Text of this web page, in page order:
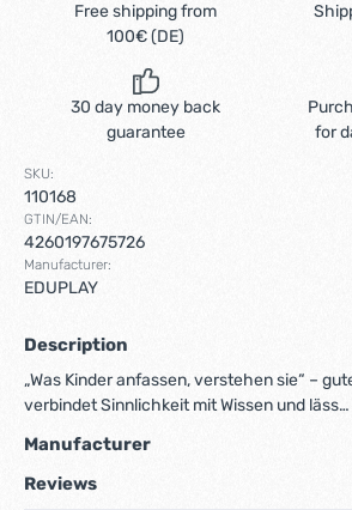
Free shipping from
100€ (DE)
30 day money back
guarantee
for
SKU:
110168
GTIN/EAN:
4260197675726
Manufacturer:
EDUPLAY
Description
„Was Kinder anfassen, verstehen sie“ –
verbindet Sinnlichkeit mit Wissen und läss…
Manufacturer
Reviews